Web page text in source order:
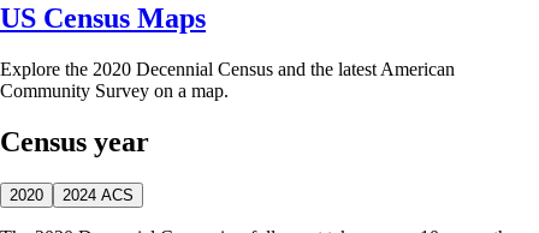
US Census Maps
Explore the 2020 Decennial Census and the latest American
Community Survey on a map.
Census year
2020 2024 ACS